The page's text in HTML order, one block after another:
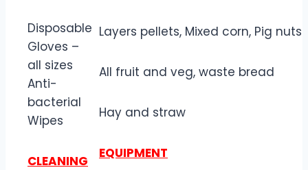
Disposable
Gloves –
all sizes
Anti-
bacterial
Wipes
CLEANING
Layers pellets, Mixed corn, Pig nuts
All fruit and veg, waste bread
Hay and straw
EQUIPMENT